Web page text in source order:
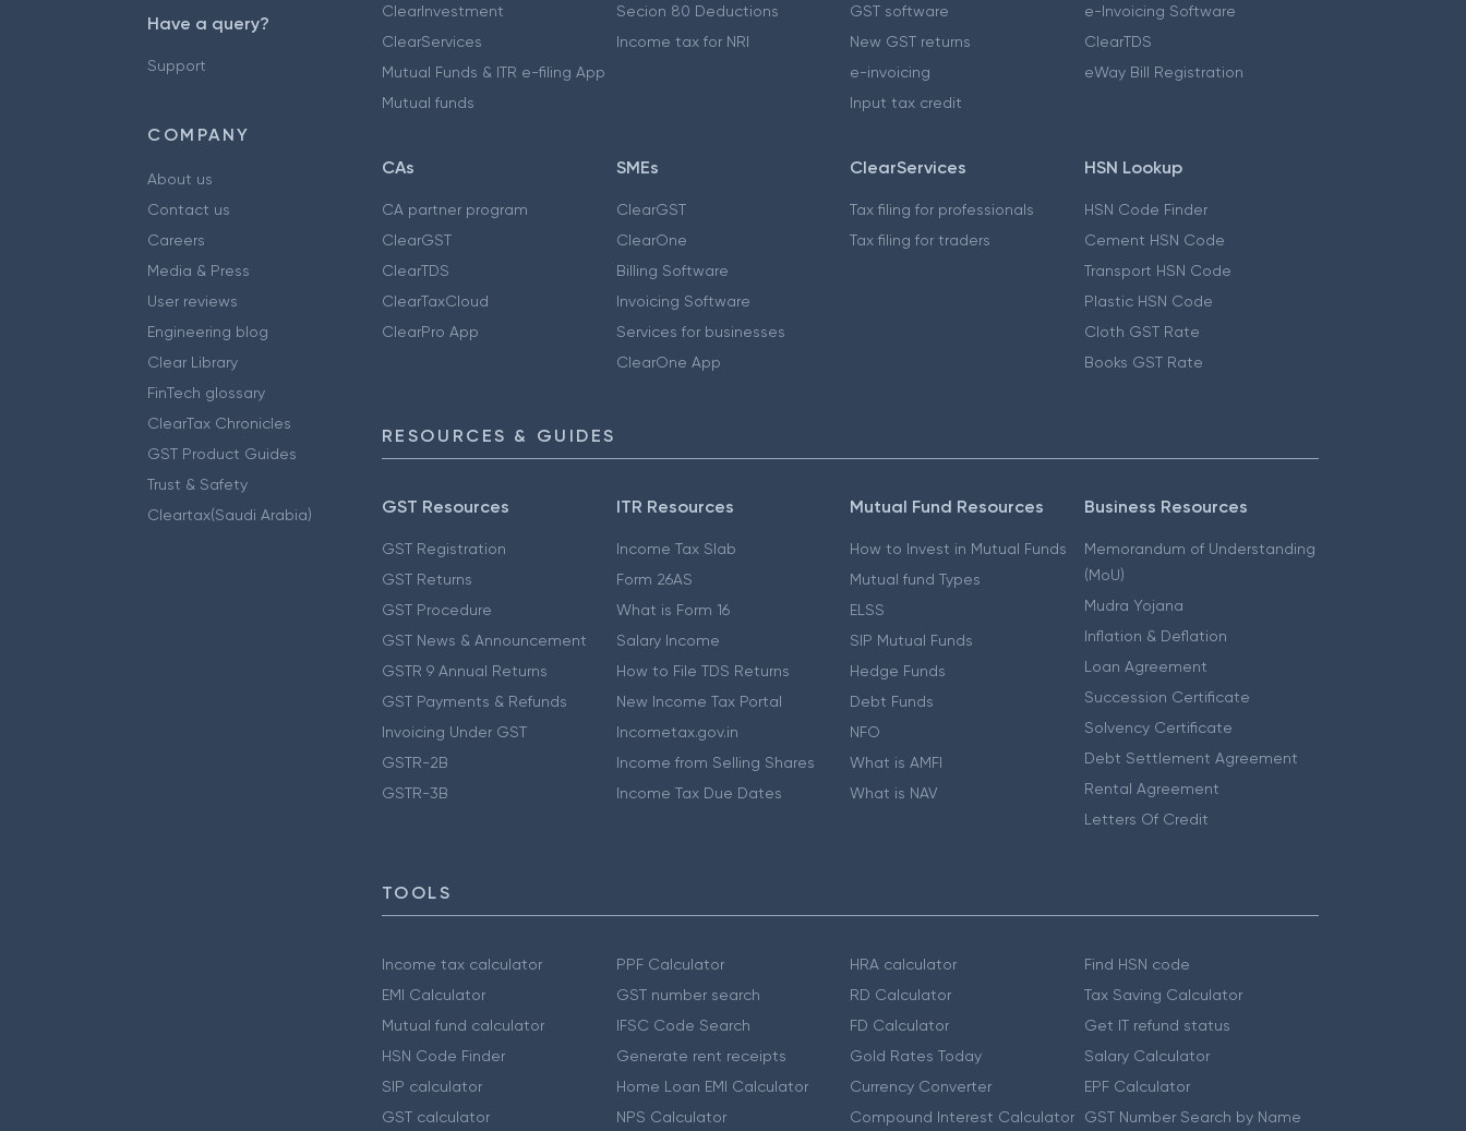
Have a query?
Support
COMPANY
About us
Contact us
Careers
Media & Press
User reviews
Engineering blog
Clear Library
FinTech glossary
ClearTax Chronicles
GST Product Guides
Trust & Safety
Cleartax(Saudi Arabia)
ClearInvestment
ClearServices
Mutual Funds & ITR e-filing App
Mutual funds
Secion 80 Deductions
Income tax for NRI
GST software
New GST returns
e-invoicing
Input tax credit
e-Invoicing Software
ClearTDS
eWay Bill Registration
CAs
CA partner program
ClearGST
ClearTDS
ClearTaxCloud
ClearPro App
SMEs
ClearGST
ClearOne
Billing Software
Invoicing Software
Services for businesses
ClearOne App
ClearServices
Tax filing for professionals
Tax filing for traders
HSN Lookup
HSN Code Finder
Cement HSN Code
Transport HSN Code
Plastic HSN Code
Cloth GST Rate
Books GST Rate
RESOURCES & GUIDES
GST Resources
GST Registration
GST Returns
GST Procedure
GST News & Announcement
GSTR 9 Annual Returns
GST Payments & Refunds
Invoicing Under GST
GSTR-2B
GSTR-3B
ITR Resources
Income Tax Slab
Form 26AS
What is Form 16
Salary Income
How to File TDS Returns
New Income Tax Portal
Incometax.gov.in
Income from Selling Shares
Income Tax Due Dates
Mutual Fund Resources
How to Invest in Mutual Funds
Mutual fund Types
ELSS
SIP Mutual Funds
Hedge Funds
Debt Funds
NFO
What is AMFI
What is NAV
Business Resources
Memorandum of Understanding
(MoU)
Mudra Yojana
Inflation & Deflation
Loan Agreement
Succession Certificate
Solvency Certificate
Debt Settlement Agreement
Rental Agreement
Letters Of Credit
TOOLS
Income tax calculator
EMI Calculator
Mutual fund calculator
HSN Code Finder
SIP calculator
GST calculator
PPF Calculator
GST number search
IFSC Code Search
Generate rent receipts
Home Loan EMI Calculator
NPS Calculator
HRA calculator
RD Calculator
FD Calculator
Gold Rates Today
Currency Converter
Compound Interest Calculator
Find HSN code
Tax Saving Calculator
Get IT refund status
Salary Calculator
EPF Calculator
GST Number Search by Name